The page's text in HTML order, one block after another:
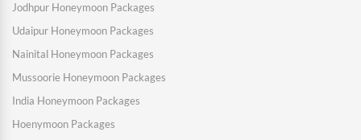
Jodhpur Honeymoon Packages
Udaipur Honeymoon Packages
Nainital Honeymoon Packages
Mussoorie Honeymoon Packages
India Honeymoon Packages
Hoenymoon Packages